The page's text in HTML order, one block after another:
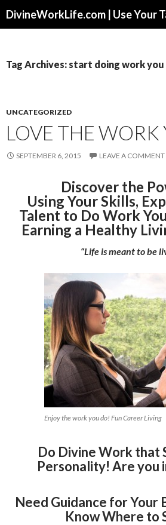
Tag Archives: start doing work
UNCATEGORIZED
LOVE THE
SEPTEMBER 6, 2015 LEAVE A COMMENT
Discover the
Using Your Skills,
Talent to Do Work
Earning a Healthy
“Life is meant to be
Enjoy the work you do! Fun Career Living
Do Divine Work that
Personality! Are you
Need Guidance for Your
Know Where to